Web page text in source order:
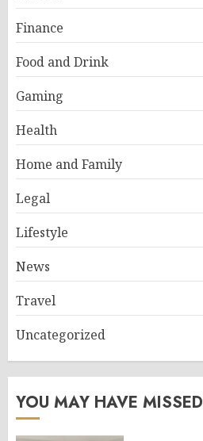
Finance
Food and Drink
Gaming
Health
Home and Family
Legal
Lifestyle
News
Travel
Uncategorized
YOU MAY HAVE MISSED